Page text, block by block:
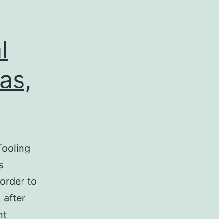
to
after